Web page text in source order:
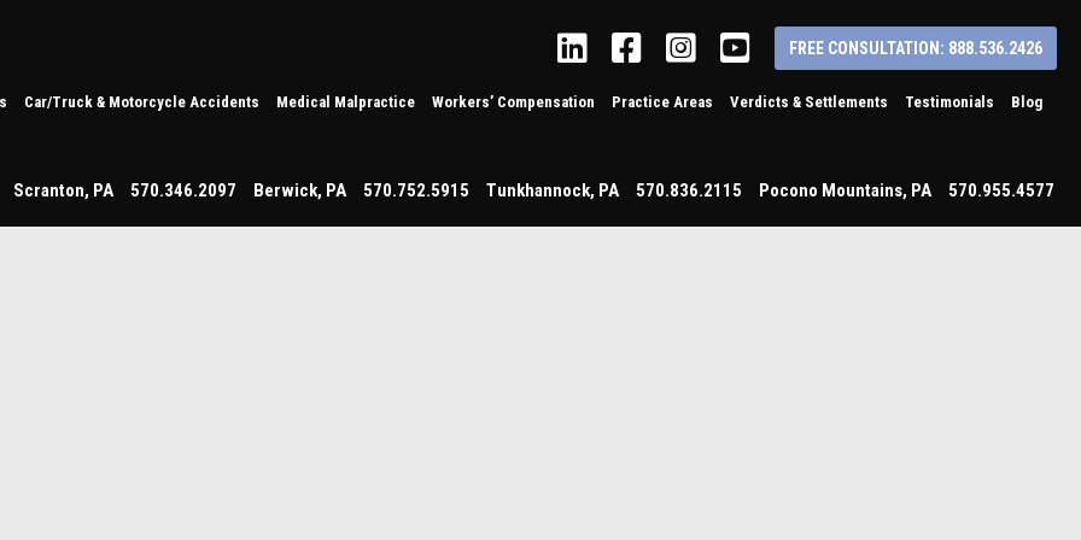
LinkedinFacebookInstagram
YouTube
FREE CONSULTATION: 888.536.2426
Car/Truck & Motorcycle Accidents Medical Malpractice Workers’ Compensation Practice Areas Verdicts & Settlements Testimonials Blog
Scranton, PA 570.346.2097 Berwick, PA 570.752.5915 Tunkhannock, PA 570.836.2115 Pocono Mountains, PA 570.955.4577